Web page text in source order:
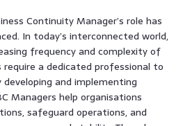
Continuity Manager’s role has
In today’s interconnected world,
frequency and complexity of
a dedicated professional to
and implementing
Managers help organisations
safeguard operations, and